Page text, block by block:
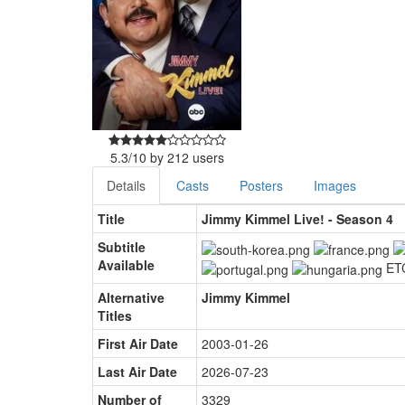
5.3/10 by 212 users
Details
Casts Posters
Images
Title
Jimmy Kimmel Live! - Season 4
Subtitle
Available
Alternative
Titles
Jimmy Kimmel
First Air Date
2003-01-26
Last Air Date
2026-07-23
Number of
3329